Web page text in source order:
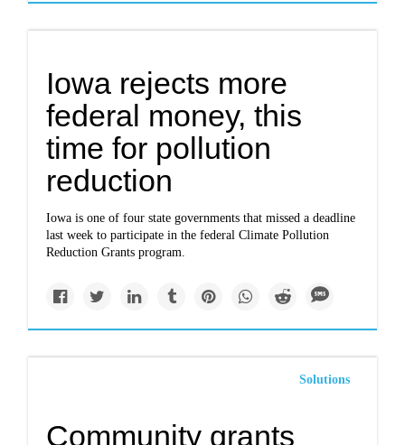
Iowa rejects more
federal money, this
time for pollution
reduction
Iowa is one of four state governments that missed a deadline
last week to participate in the federal Climate Pollution
Reduction Grants program.
Solutions
Community grants